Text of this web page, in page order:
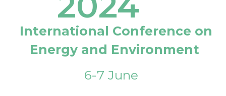
International Conference on
Energy and Environment
6-7 June